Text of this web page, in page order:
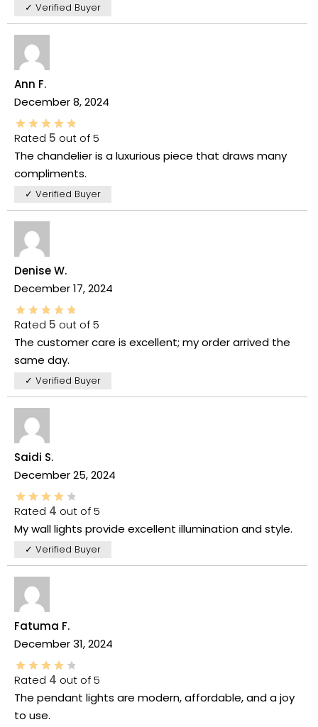
✓ Verified Buyer
Ann F.
December 8, 2024
Rated 5 out of 5
The chandelier is a luxurious piece that draws many
compliments.
✓ Verified Buyer
Denise W.
December 17, 2024
Rated 5 out of 5
The customer care is excellent; my order arrived the
same day.
✓ Verified Buyer
Saidi S.
December 25, 2024
Rated 4 out of 5
My wall lights provide excellent illumination and style.
✓ Verified Buyer
Fatuma F.
December 31, 2024
Rated 4 out of 5
The pendant lights are modern, affordable, and a joy
to use.